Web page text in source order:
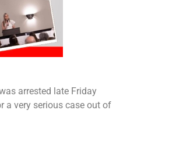
arrested late Friday
a very serious case out of